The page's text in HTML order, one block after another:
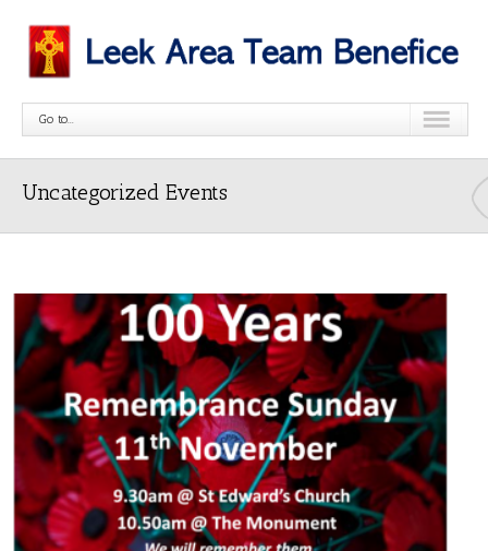
Go to...
Uncategorized Events